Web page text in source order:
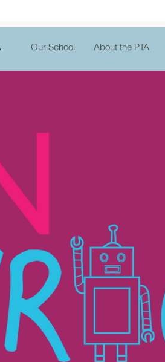
Our School About the PTA